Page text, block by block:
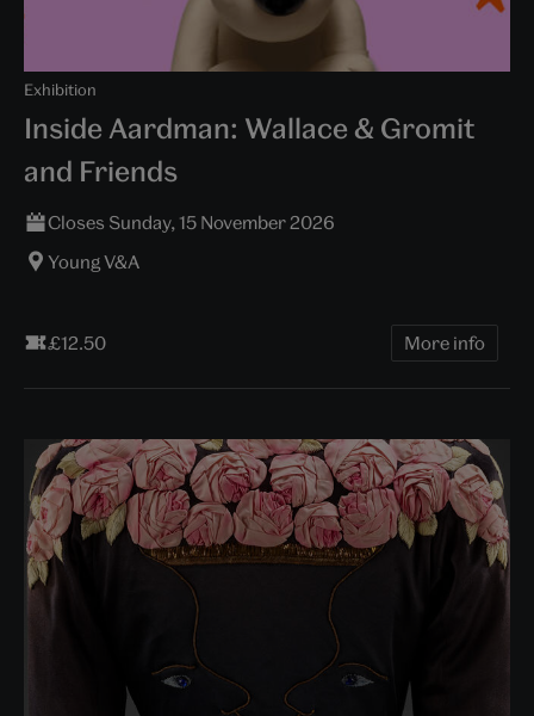
Exhibition
Inside Aardman: Wallace & Gromit
and Friends
Closes Sunday, 15 November 2026
Young V&A
£12.50 More info